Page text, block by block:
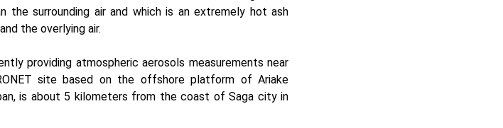
surrounding air and which is an extremely hot ash
the overlying air.
providing atmospheric aerosols measurements near
site based on the offshore platform of Ariake
is about 5 kilometers from the coast of Saga city in